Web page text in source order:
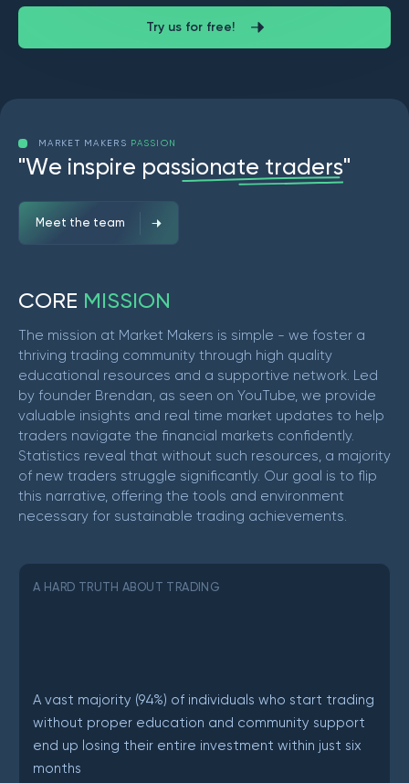
Try us for free!
MARKET MAKERS PASSION
"We inspire passionate traders"
Meet the team
CORE MISSION
The mission at Market Makers is simple - we foster a
thriving trading community through high quality
educational resources and a supportive network. Led
by founder Brendan, as seen on YouTube, we provide
valuable insights and real time market updates to help
traders navigate the financial markets confidently.
Statistics reveal that without such resources, a majority
of new traders struggle significantly. Our goal is to flip
this narrative, offering the tools and environment
necessary for sustainable trading achievements.
A HARD TRUTH ABOUT TRADING
A vast majority (94%) of individuals who start trading
without proper education and community support
end up losing their entire investment within just six
months